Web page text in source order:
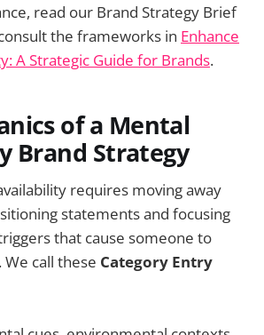
read our Brand Strategy Brief
the frameworks in Enhance
A Strategic Guide for Brands.
of a Mental
Brand Strategy
requires moving away
statements and focusing
that cause someone to
call these Category Entry